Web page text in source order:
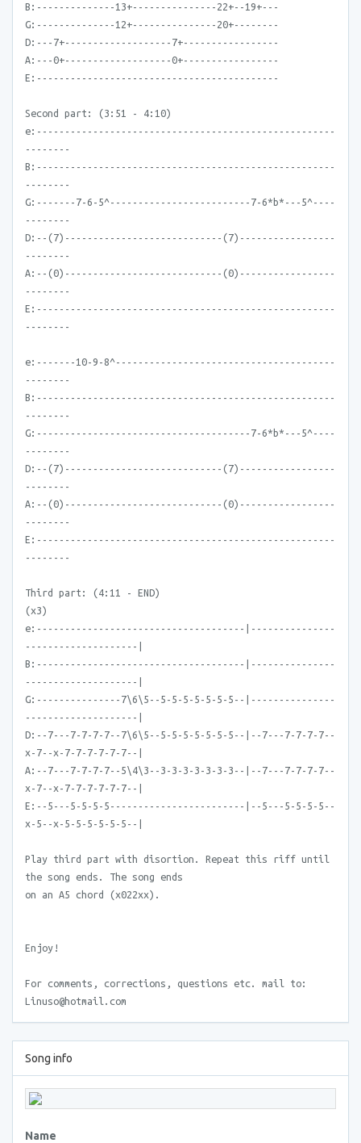
B:--------------13+---------------22+--19+---
G:--------------12+---------------20+--------
D:---7+-------------------7+-----------------
A:---0+-------------------0+-----------------
E:-------------------------------------------
Second part: (3:51 - 4:10)
e:-----------------------------------------------------
--------
B:-----------------------------------------------------
--------
G:-------7-6-5^-------------------------7-6*b*---5^----
--------
D:--(7)----------------------------(7)-----------------
--------
A:--(0)----------------------------(0)-----------------
--------
E:-----------------------------------------------------
--------
e:-------10-9-8^---------------------------------------
--------
B:-----------------------------------------------------
--------
G:--------------------------------------7-6*b*---5^----
--------
D:--(7)----------------------------(7)-----------------
--------
A:--(0)----------------------------(0)-----------------
--------
E:-----------------------------------------------------
--------
Third part: (4:11 - END)
(x3)
e:-------------------------------------|---------------
--------------------|
B:-------------------------------------|---------------
--------------------|
G:---------------7\6\5--5-5-5-5-5-5-5--|---------------
--------------------|
D:--7---7-7-7-7--7\6\5--5-5-5-5-5-5-5--|--7---7-7-7-7--
x-7--x-7-7-7-7-7-7--|
A:--7---7-7-7-7--5\4\3--3-3-3-3-3-3-3--|--7---7-7-7-7--
x-7--x-7-7-7-7-7-7--|
E:--5---5-5-5-5------------------------|--5---5-5-5-5--
x-5--x-5-5-5-5-5-5--|
Play third part with disortion. Repeat this riff until
the song ends. The song ends
on an A5 chord (x022xx).
Enjoy!
For comments, corrections, questions etc. mail to:
Linuso@hotmail.com
Song info
Name